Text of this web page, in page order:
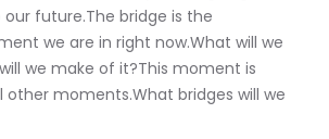
future.The bridge is the
we are in right now.What will we
we make of it?This moment is
other moments.What bridges will we